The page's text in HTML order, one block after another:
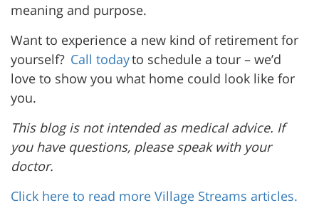
meaning and purpose.
Want to experience a new kind of retirement for
yourself? Call todayto schedule a tour – we’d
love to show you what home could look like for
you.
This blog is not intended as medical advice. If
you have questions, please speak with your
doctor.
Click here to read more Village Streams articles.